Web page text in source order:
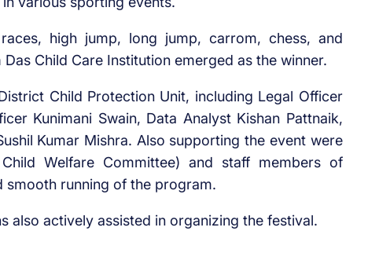
high jump, long jump, carrom, chess, and
Child Care Institution emerged as the winner.
Child Protection Unit, including Legal Officer
Kunimani Swain, Data Analyst Kishan Pattnaik,
Kumar Mishra. Also supporting the event were
Welfare Committee) and staff members of
smooth running of the program.
also actively assisted in organizing the festival.